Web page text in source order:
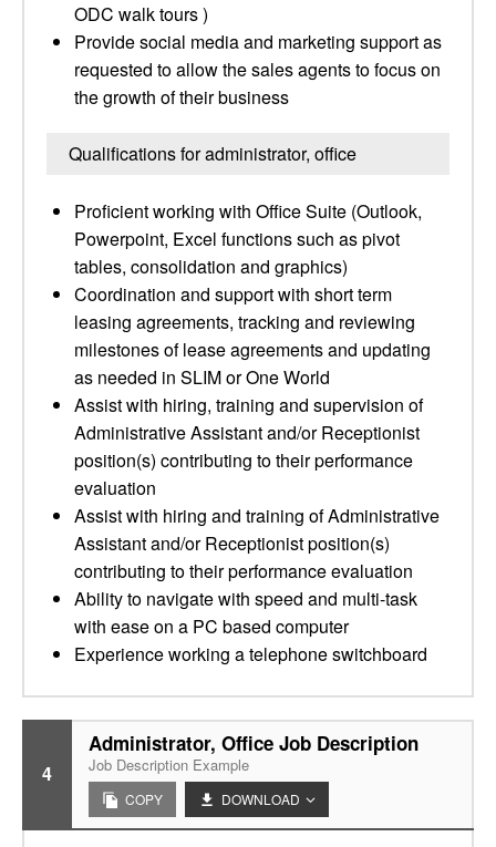
ODC walk tours )
Provide social media and marketing support as
requested to allow the sales agents to focus on
the growth of their business
Qualifications for administrator, office
Proficient working with Office Suite (Outlook,
Powerpoint, Excel functions such as pivot
tables, consolidation and graphics)
Coordination and support with short term
leasing agreements, tracking and reviewing
milestones of lease agreements and updating
as needed in SLIM or One World
Assist with hiring, training and supervision of
Administrative Assistant and/or Receptionist
position(s) contributing to their performance
evaluation
Assist with hiring and training of Administrative
Assistant and/or Receptionist position(s)
contributing to their performance evaluation
Ability to navigate with speed and multi-task
with ease on a PC based computer
Experience working a telephone switchboard
4
Administrator, Office Job Description
Job Description Example
COPY DOWNLOAD